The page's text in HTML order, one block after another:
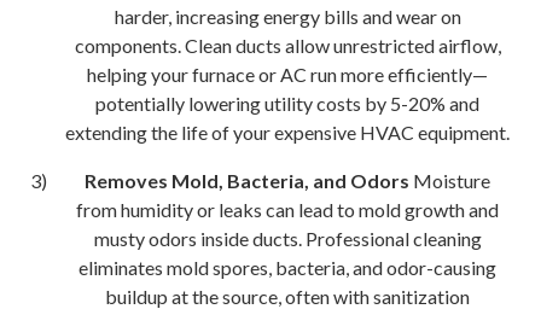
harder, increasing energy bills and wear on
components. Clean ducts allow unrestricted airflow,
helping your furnace or AC run more efficiently—
potentially lowering utility costs by 5-20% and
extending the life of your expensive HVAC equipment.
Removes Mold, Bacteria, and Odors Moisture
from humidity or leaks can lead to mold growth and
musty odors inside ducts. Professional cleaning
eliminates mold spores, bacteria, and odor-causing
buildup at the source, often with sanitization